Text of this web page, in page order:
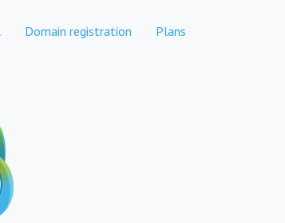
Domain registration Plans